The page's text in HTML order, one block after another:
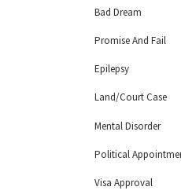
Bad Dream
Promise And Fail
Epilepsy
Land/Court Case
Mental Disorder
Political
Visa Approval